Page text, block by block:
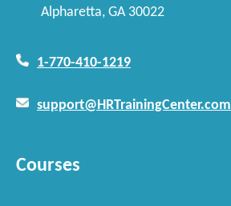
Alpharetta, GA 30022
1-770-410-1219
support@HRTrainingCenter.com
Courses